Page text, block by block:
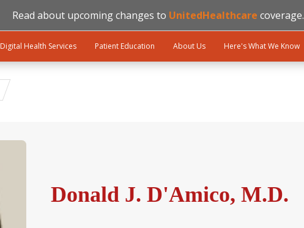
Read about upcoming changes to UnitedHealthcare coverage.
Digital Health Services Patient Education About Us Here's What We Know
Donald J. D'Amico, M.D.